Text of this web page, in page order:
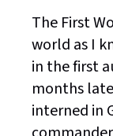
The First
world as I
in the first
months
interned in